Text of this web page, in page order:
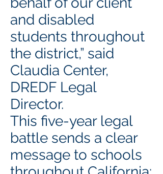
and disabled
students throughout
the district,” said
Claudia Center,
DREDF Legal
Director.
This five-year legal
battle sends a clear
message to schools